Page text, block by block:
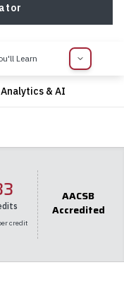
Learn
& AI
credit
AACSB
Accredited